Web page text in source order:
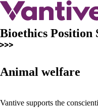
Skip
main
content
Bioethics Position
Animal welfare
Vantive supports the